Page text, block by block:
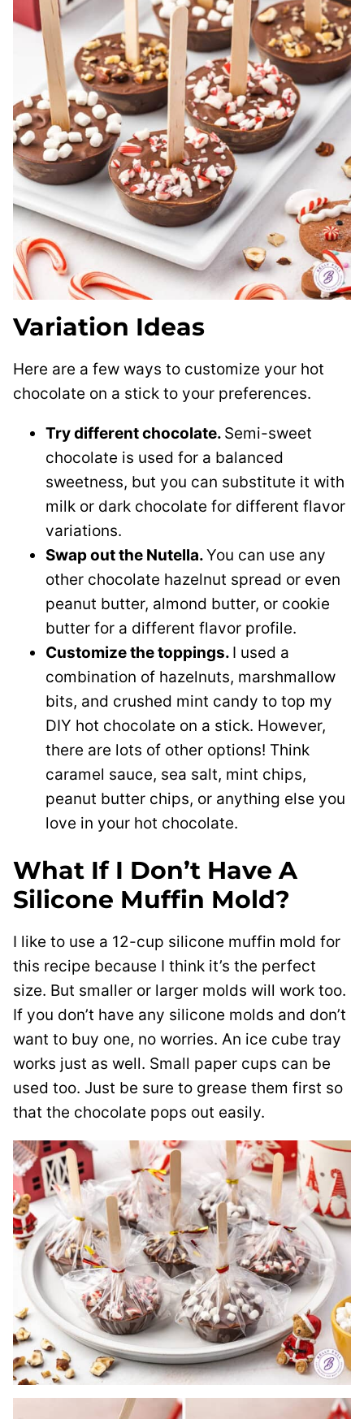
Variation Ideas
Here are a few ways to customize your hot
chocolate on a stick to your preferences.
Try different chocolate. Semi-sweet
chocolate is used for a balanced
sweetness, but you can substitute it with
milk or dark chocolate for different flavor
variations.
Swap out the Nutella.You can use any
other chocolate hazelnut spread or even
peanut butter, almond butter, or cookie
butter for a different flavor profile.
Customize the toppings. I used a
combination of hazelnuts, marshmallow
bits, and crushed mint candy to top my
DIY hot chocolate on a stick. However,
there are lots of other options! Think
caramel sauce, sea salt, mint chips,
peanut butter chips, or anything else you
love in your hot chocolate.
What If I Don’t Have A
Silicone Muffin Mold?
I like to use a 12-cup silicone muffin mold for
this recipe because I think it’s the perfect
size. But smaller or larger molds will work too.
If you don’t have any silicone molds and don’t
want to buy one, no worries. An ice cube tray
works just as well. Small paper cups can be
used too. Just be sure to grease them first so
that the chocolate pops out easily.